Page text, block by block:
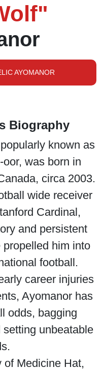
AYOMANOR
Biography
known as
was born in
circa 2003.
wide receiver
Cardinal,
and persistent
him into
football.
career injuries
Ayomanor has
odds, bagging
unbeatable
of Medicine Hat,